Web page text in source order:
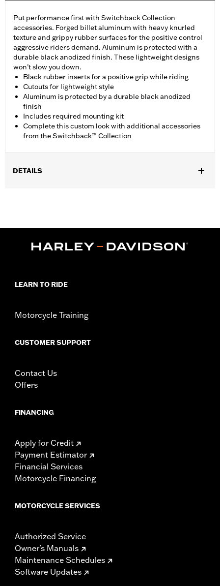
Put performance first with Switchback Collection
accessories. Forged billet aluminum with heavy knurled
texture and grippy rubber surfaces for the positive control
aggressive riders demand. Aluminum is protected with a
durable black anodized finish. These lightweight designs
won’t slow you down.
Black rubber inserts for a positive grip while riding
Cutouts for lightweight style
Aluminum is protected by a durable black anodized
finish
Includes required mounting kit
Complete this custom look with additional accessories
from the Switchback™ Collection
DETAILS
Collection:Switchback
In the Box:Left and right footboards, mounting kit and
d.com/warrantyfor full details
LEARN TO RIDE
Motorcycle Training
CUSTOMER SUPPORT
Contact Us
Offers
FINANCING
Apply for Credit
Payment Estimator
Financial Services
Motorcycle Financing
MOTORCYCLE SERVICES
Authorized Service
Owner's Manuals
Maintenance Schedules
Software Updates